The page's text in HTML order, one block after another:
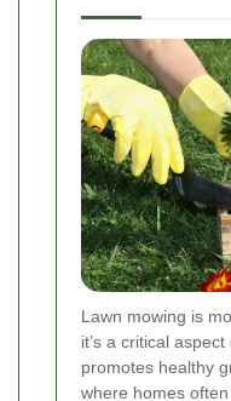
Lawn mowing is
it’s a critical
promotes healthy
where homes